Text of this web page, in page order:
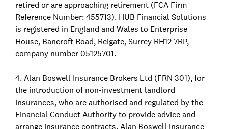
retired or are approaching retirement (FCA Firm
Reference Number: 455713). HUB Financial Solutions
is registered in England and Wales to Enterprise
House, Bancroft Road, Reigate, Surrey RH12 7RP,
company number 05125701.
4. Alan Boswell Insurance Brokers Ltd (FRN 301), for
the introduction of non-investment landlord
insurances, who are authorised and regulated by the
Financial Conduct Authority to provide advice and
arrange insurance contracts. Alan Boswell insurance